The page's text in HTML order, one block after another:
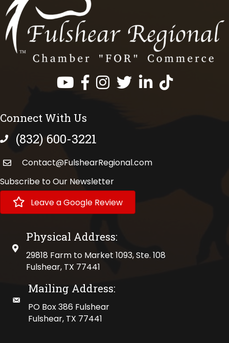
Facebook
InstagramTwitterLinkedInhttps://
Connect With Us
phone number
(832) 600-3221
Contact@FulshearRegional.com
Subscribe to Our Newsletter
Leave a Google Review
physical address
Physical Address:
29818 Farm to Market 1093, Ste. 108
Fulshear, TX 77441
mailing address
Mailing Address:
PO Box 386 Fulshear
Fulshear, TX 77441